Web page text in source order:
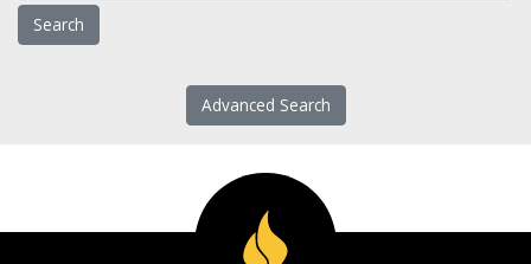
Advanced Search